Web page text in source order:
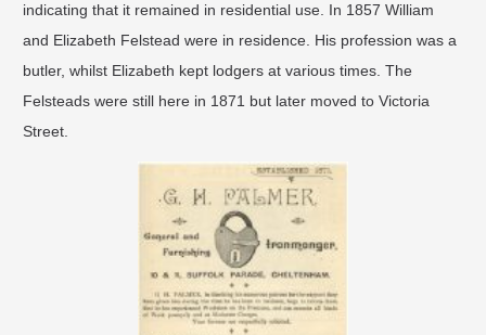
indicating that it remained in residential use. In 1857 William
and Elizabeth Felstead were in residence. His profession was a
butler, whilst Elizabeth kept lodgers at various times. The
Felsteads were still here in 1871 but later moved to Victoria
Street.